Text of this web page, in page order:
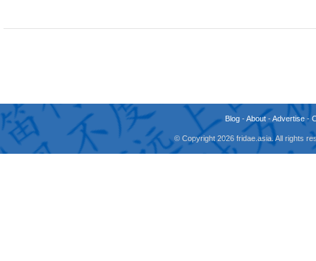
Blog -About -Advertise -
© Copyright 2026 fridae.asia. All rights